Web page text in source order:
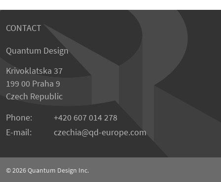
CONTACT
Quantum Design
Krivoklatska 37
199 00 Praha 9
Czech Republic
Phone:
+420 607 014 278
E-mail:
czechia qd-europe.com
© 2026Quantum Design Inc.